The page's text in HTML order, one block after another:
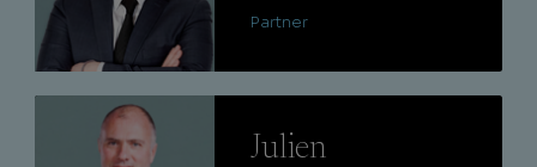
Partner
Julien